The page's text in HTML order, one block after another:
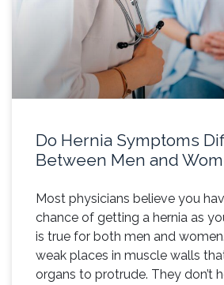
Do Hernia Symptoms
Between Men and
Most physicians believe you
chance of getting a hernia as
is true for both men and
weak places in muscle walls
organs to protrude. They don’t